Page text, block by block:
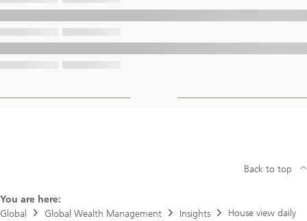
You are here:
Global
Global Wealth Management Insights House view daily
Back to top